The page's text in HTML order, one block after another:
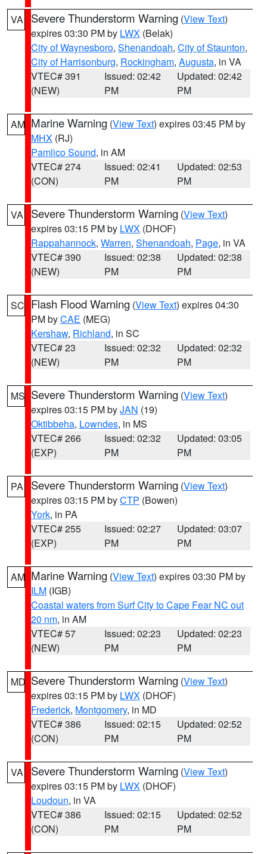
VA Severe Thunderstorm Warning (View Text)
expires 03:30 PM by LWX (Belak)
City of Waynesboro, Shenandoah, City of Staunton,
City of Harrisonburg, Rockingham, Augusta, in VA
VTEC# 391
(NEW)
Issued: 02:42
PM
Updated: 02:42
PM
AM Marine Warning (View Text) expires 03:45 PM by
MHX (RJ)
Pamlico Sound, in AM
VTEC# 274
(CON)
Issued: 02:41
PM
Updated: 02:53
PM
VA Severe Thunderstorm Warning (View Text)
expires 03:15 PM by LWX (DHOF)
Rappahannock, Warren, Shenandoah, Page, in VA
VTEC# 390
(NEW)
Issued: 02:38
PM
Updated: 02:38
PM
SC Flash Flood Warning (View Text) expires 04:30
PM byCAE (MEG)
Kershaw, Richland, in SC
VTEC# 23
(NEW)
Issued: 02:32
PM
Updated: 02:32
PM
MS Severe Thunderstorm Warning (View Text)
expires 03:15 PM byJAN (19)
Oktibbeha, Lowndes, in MS
VTEC# 266
(EXP)
Issued: 02:32
PM
Updated: 03:05
PM
PA Severe Thunderstorm Warning (View Text)
expires 03:15 PM byCTP (Bowen)
York, in PA
VTEC# 255
(EXP)
Issued: 02:27
PM
Updated: 03:07
PM
AM Marine Warning (View Text) expires 03:30 PM by
ILM (IGB)
Coastal waters from Surf City to Cape Fear NC out
20 nm, in AM
VTEC# 57
(NEW)
Issued: 02:23
PM
Updated: 02:23
PM
MD Severe Thunderstorm Warning (View Text)
expires 03:15 PM by LWX (DHOF)
Frederick, Montgomery, in MD
VTEC# 386
(CON)
Issued: 02:15
PM
Updated: 02:52
PM
VA Severe Thunderstorm Warning (View Text)
expires 03:15 PM by LWX (DHOF)
Loudoun, in VA
VTEC# 386
(CON)
Issued: 02:15
PM
Updated: 02:52
PM